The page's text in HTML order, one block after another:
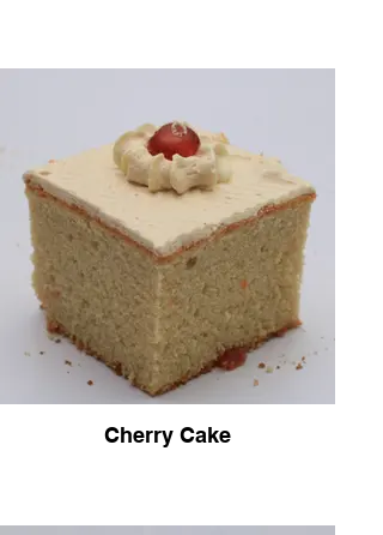
Cherry Cake